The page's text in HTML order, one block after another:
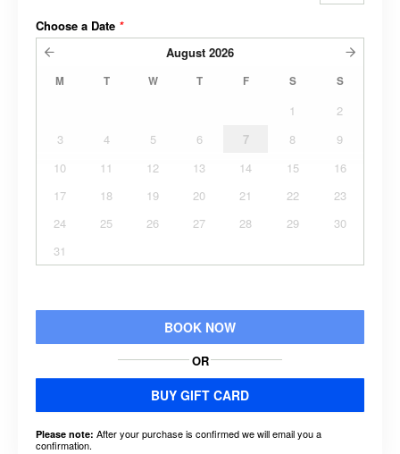
Choose a Date *
August 2026
M T W T F S S
1
2
3
4 5 6 7 8
9
10
11 12 13 14 15
16
17
18 19 20 21 22
23
24
25 26 27 28 29
30
31
BOOK NOW
OR
BUY GIFT CARD
Please note: After your purchase is confirmed we will email you a
confirmation.